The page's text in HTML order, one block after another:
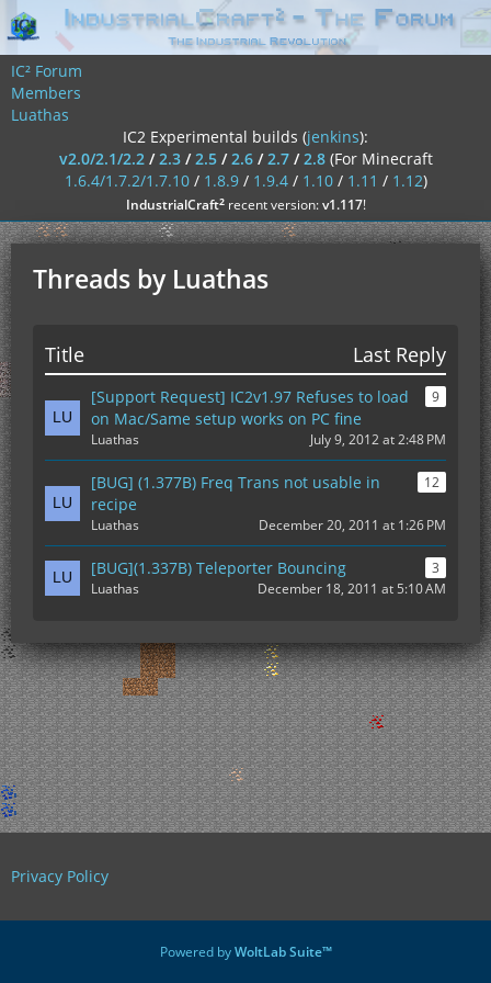
IC² Forum
Members
Luathas
IC2 Experimental builds (jenkins):
v2.0/2.1/2.2/2.3/2.5/2.6/2.7/2.8 (For Minecraft
1.6.4/1.7.2/1.7.10/ 1.8.9/ 1.9.4/ 1.10/ 1.11 / 1.12)
IndustrialCraft²recent version:v1.117!
Threads by Luathas
Title Last Reply
[Support Request] IC2v1.97 Refuses to load
on Mac/Same setup works on PC fine
9
Luathas July 9, 2012 at 2:48 PM
[BUG] (1.377B) Freq Trans not usable in
recipe
12
Luathas December 20, 2011 at 1:26 PM
[BUG](1.337B) Teleporter Bouncing
3
Luathas
December 18, 2011 at 5:10 AM
Privacy Policy
Powered byWoltLab Suite™